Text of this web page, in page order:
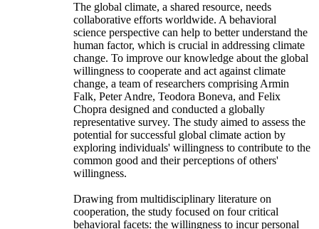
The global climate, a shared resource, needs
collaborative efforts worldwide. A behavioral
science perspective can help to better understand the
human factor, which is crucial in addressing climate
change. To improve our knowledge about the global
willingness to cooperate and act against climate
change, a team of researchers comprising Armin
Falk, Peter Andre, Teodora Boneva, and Felix
Chopra designed and conducted a globally
representative survey. The study aimed to assess the
potential for successful global climate action by
exploring individuals' willingness to contribute to the
common good and their perceptions of others'
willingness.
Drawing from multidisciplinary literature on
cooperation, the study focused on four critical
behavioral facets: the willingness to incur personal